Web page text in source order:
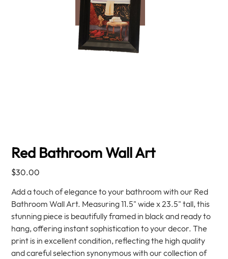
Red Bathroom Wall Art
Price
$30.00
Add a touch of elegance to your bathroom with our Red
Bathroom Wall Art. Measuring 11.5" wide x 23.5" tall, this
stunning piece is beautifully framed in black and ready to
hang, offering instant sophistication to your decor. The
print is in excellent condition, reflecting the high quality
and careful selection synonymous with our collection of